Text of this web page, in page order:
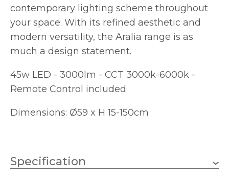
contemporary lighting scheme throughout
your space. With its refined aesthetic and
modern versatility, the Aralia range is as
much a design statement.
45w LED - 3000lm - CCT 3000k-6000k -
Remote Control included
Dimensions: Ø59 x H 15-150cm
Specification